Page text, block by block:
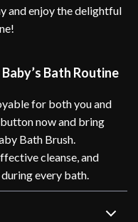
and enjoy the delightful
Bath Routine
for both you and
now and bring
Bath Brush.
cleanse, and
every bath.